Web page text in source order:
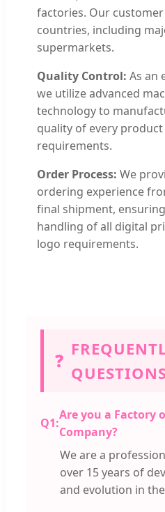
factories. Our
countries, including
supermarkets.
Quality Control: As an
we utilize advanced
technology to
quality of every
requirements.
Order Process: We
ordering experience
final shipment,
handling of all digital
logo requirements.
❓
Q1:
Are you a Factory
Company?
We are a
over 15 years of
and evolution in